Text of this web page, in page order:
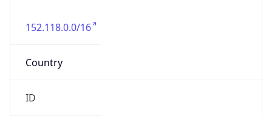
152.118.0.0/16
Country
ID